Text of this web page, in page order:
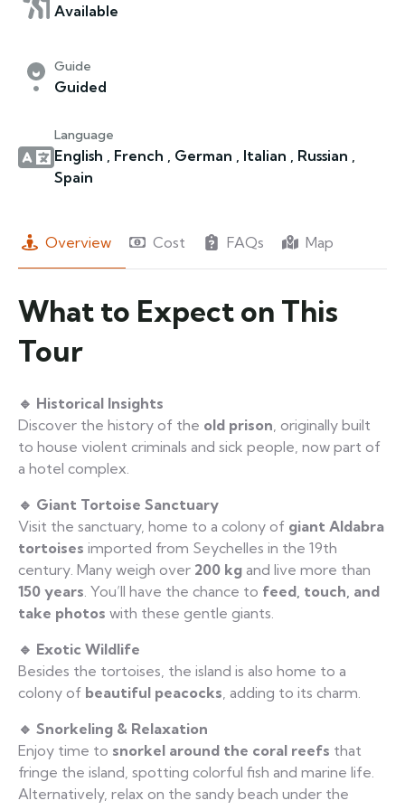
Available
Guide
Guided
Language
English , French , German , Italian , Russian ,
Spain
Overview Cost FAQs Map
What to Expect on This
Tour
🔹 Historical Insights
Discover the history of the old prison, originally built
to house violent criminals and sick people, now part of
a hotel complex.
🔹 Giant Tortoise Sanctuary
Visit the sanctuary, home to a colony of giant Aldabra
tortoises imported from Seychelles in the 19th
century. Many weigh over 200 kg and live more than
150 years. You’ll have the chance to feed, touch, and
take photos with these gentle giants.
🔹 Exotic Wildlife
Besides the tortoises, the island is also home to a
colony of beautiful peacocks, adding to its charm.
🔹 Snorkeling & Relaxation
Enjoy time to snorkel around the coral reefs that
fringe the island, spotting colorful fish and marine life.
Alternatively, relax on the sandy beach under the